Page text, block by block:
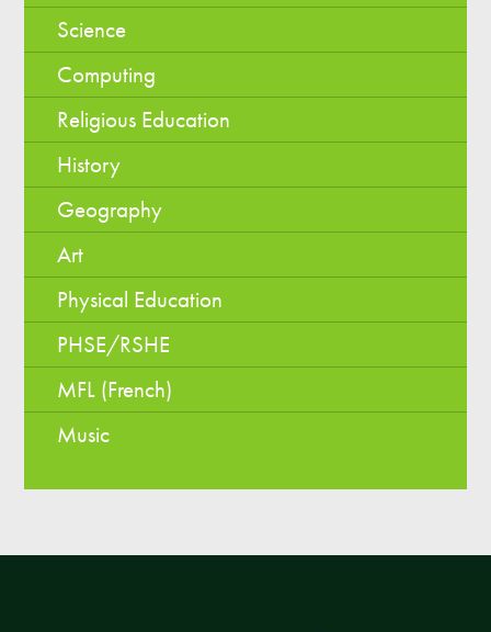
Science
Computing
Religious Education
History
Geography
Art
Physical Education
PHSE/RSHE
MFL (French)
Music